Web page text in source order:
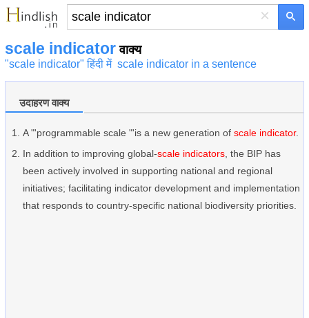
×
scale indicator वाक्य
"scale indicator" हिंदी में scale indicator in a sentence
उदाहरण वाक्य
A "'programmable scale "'is a new generation of scale indicator.
In addition to improving global-scale indicators , the BIP has
been actively involved in supporting national and regional
initiatives; facilitating indicator development and implementation
that responds to country-specific national biodiversity priorities.